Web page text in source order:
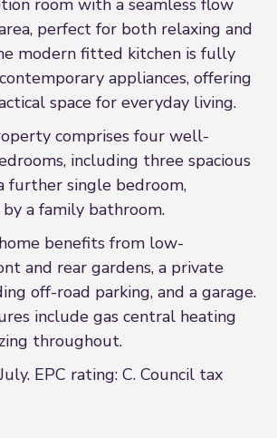
room with a seamless flow
perfect for both relaxing and
modern fitted kitchen is fully
appliances, offering
space for everyday living.
comprises four well-
including three spacious
further single bedroom,
a family bathroom.
benefits from low-
and rear gardens, a private
off-road parking, and a garage.
include gas central heating
throughout.
EPC rating: C. Council tax